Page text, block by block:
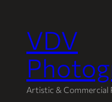
Spring
naar
de
inhoud
VDV
Artistic & Commercial